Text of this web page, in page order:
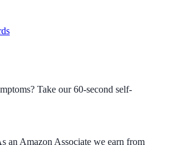
Take our 60-second self-
an Amazon Associate we earn from